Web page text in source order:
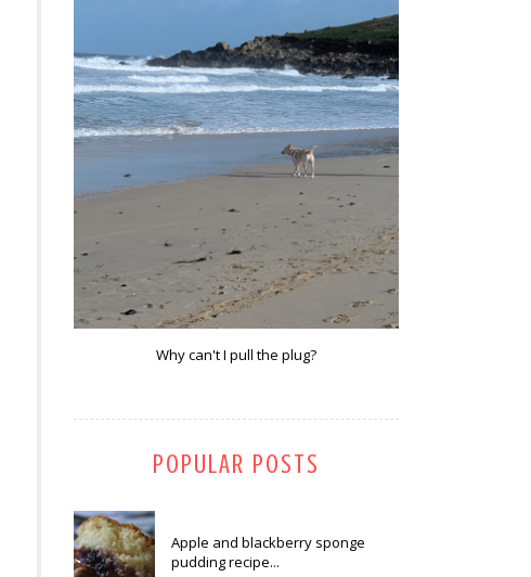
Why can't I pull the plug?
POPULAR POSTS
Apple and blackberry sponge
pudding recipe...